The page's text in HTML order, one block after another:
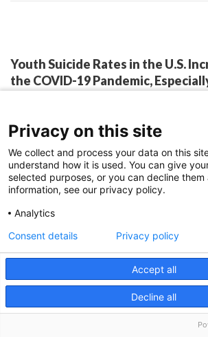
Youth Suicide Rates in the U.S.
the COVID-19 Pandemic,
In the United States, youth suicides
COVID-19, with significantly more
expected among males, non-
Indian/Alaskan Native and Black
the second leading cause of death
aged 5-24 years in the United States,
significant public health concern.
Privacy on this site
We collect and process your data on this
understand how it is used. You can give
selected purposes, or you can decline them
information, see our privacy policy.
Analytics
Accept all
Decline all
Consent details Privacy policy